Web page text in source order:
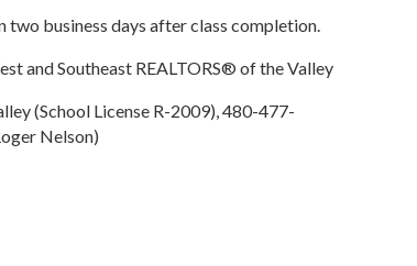
two business days after class completion.
and Southeast REALTORS® of the Valley
(School License R-2009), 480-477-
Nelson)